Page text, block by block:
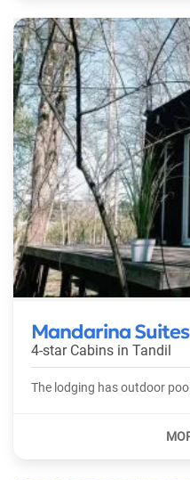
Mandarina Suites
4-star Cabins in Tandil